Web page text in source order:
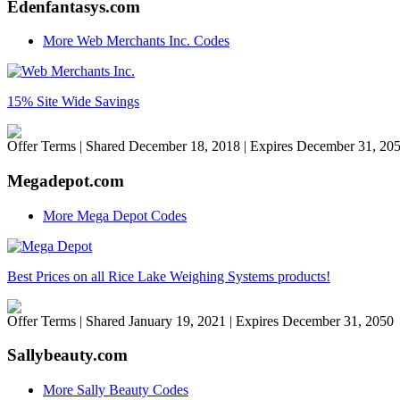
Edenfantasys.com
More Web Merchants Inc. Codes
15% Site Wide Savings
Offer Terms | Shared December 18, 2018 | Expires December 31,
Megadepot.com
More Mega Depot Codes
Best Prices on all Rice Lake Weighing Systems products!
Offer Terms | Shared January 19, 2021 | Expires December 31, 2050
Sallybeauty.com
More Sally Beauty Codes